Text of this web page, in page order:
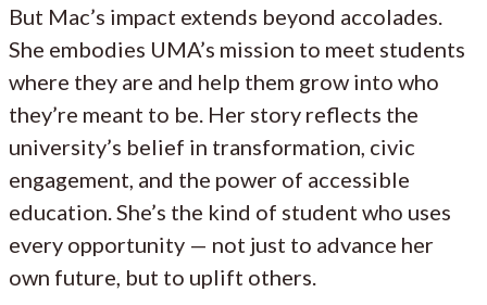
But Mac’s impact extends beyond accolades.
She embodies UMA’s mission to meet students
where they are and help them grow into who
they’re meant to be. Her story reflects the
university’s belief in transformation, civic
engagement, and the power of accessible
education. She’s the kind of student who uses
every opportunity — not just to advance her
own future, but to uplift others.